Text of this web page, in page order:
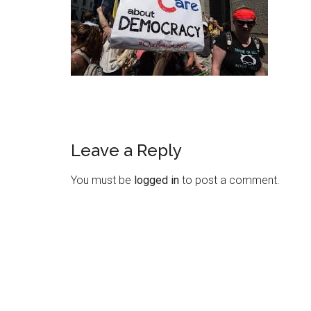
Reader
Interactions
Leave a Reply
You must be logged in to post a comment.